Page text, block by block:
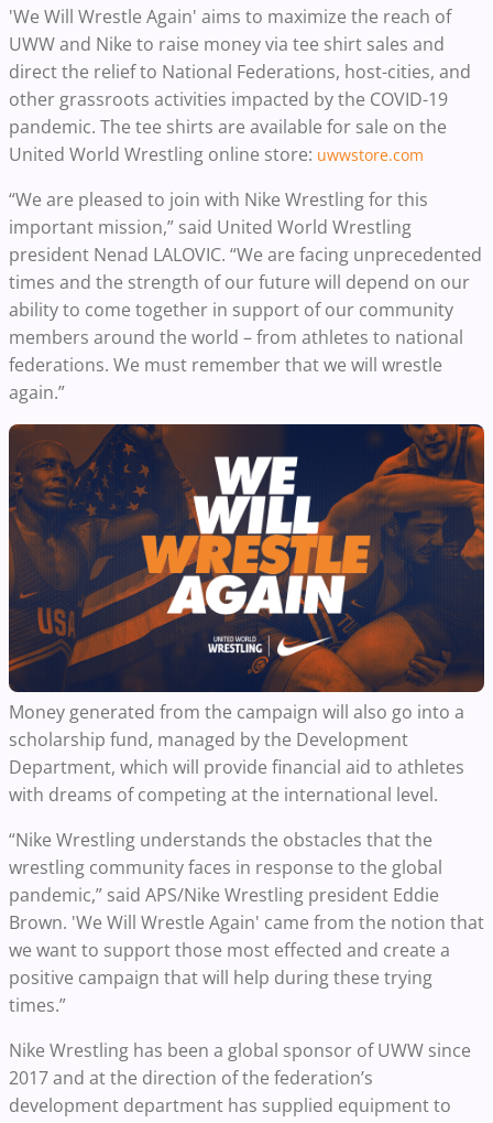
'We Will Wrestle Again' aims to maximize the reach of
UWW and Nike to raise money via tee shirt sales and
direct the relief to National Federations, host-cities, and
other grassroots activities impacted by the COVID-19
pandemic. The tee shirts are available for sale on the
United World Wrestling online store: uwwstore.com
“We are pleased to join with Nike Wrestling for this
important mission,” said United World Wrestling
president Nenad LALOVIC. “We are facing unprecedented
times and the strength of our future will depend on our
ability to come together in support of our community
members around the world – from athletes to national
federations. We must remember that we will wrestle
again.”
Money generated from the campaign will also go into a
scholarship fund, managed by the Development
Department, which will provide financial aid to athletes
with dreams of competing at the international level.
“Nike Wrestling understands the obstacles that the
wrestling community faces in response to the global
pandemic,” said APS/Nike Wrestling president Eddie
Brown. 'We Will Wrestle Again' came from the notion that
we want to support those most effected and create a
positive campaign that will help during these trying
times.”
Nike Wrestling has been a global sponsor of UWW since
2017 and at the direction of the federation’s
development department has supplied equipment to